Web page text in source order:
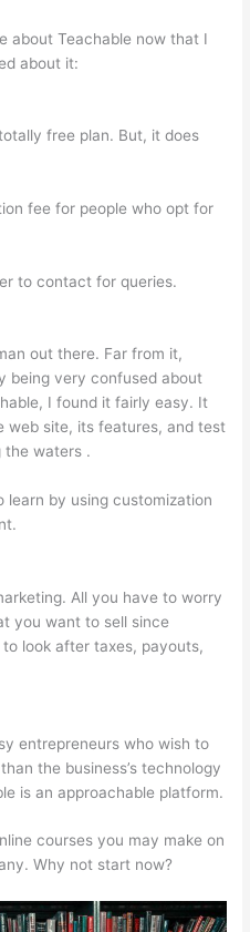
about Teachable now that I
about it:
free plan. But, it does
fee for people who opt for
to contact for queries.
out there. Far from it,
being very confused about
I found it fairly easy. It
web site, its features, and test
the waters .
learn by using customization
All you have to worry
you want to sell since
look after taxes, payouts,
entrepreneurs who wish to
the business’s technology
is an approachable platform.
courses you may make on
Why not start now?